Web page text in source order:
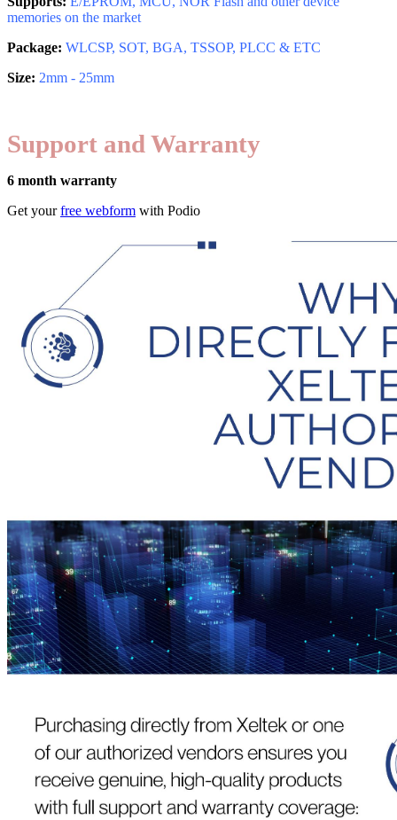
memories on the market
Package: WLCSP, SOT, BGA, TSSOP, PLCC & ETC
Size: 2mm - 25mm
Support and Warranty
6 month warranty
Get yourfree webform with Podio